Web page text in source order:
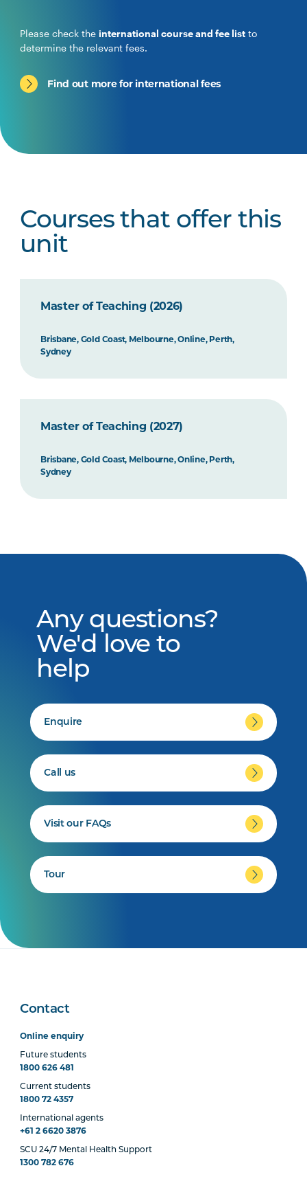
Please check the international course and fee list to
determine the relevant fees.
Find out more for international fees
Courses that offer this
unit
Master of Teaching (2026)
Brisbane, Gold Coast, Melbourne, Online, Perth,
Sydney
Master of Teaching (2027)
Brisbane, Gold Coast, Melbourne, Online, Perth,
Sydney
Any questions?
We'd love to
help
Enquire
Call us
Visit our FAQs
Tour
Contact
Online enquiry
Future students
1800 626 481
Current students
1800 72 4357
International agents
+61 2 6620 3876
SCU 24/7 Mental Health Support
1300 782 676